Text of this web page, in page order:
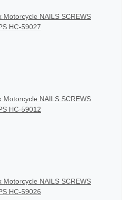
Motorcycle NAILS SCREWS
HC-59027
Motorcycle NAILS SCREWS
HC-59012
Motorcycle NAILS SCREWS
HC-59026